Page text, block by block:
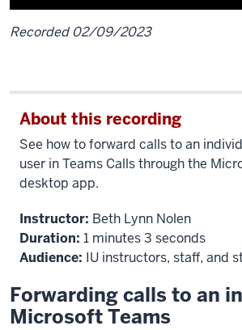
Recorded 02/09/2023
of
video:
To
set
call
forwarding,
at
top
right
About this recording
See how to forward calls to an
user in Teams Calls through the
desktop app.
Instructor: Beth Lynn Nolen
Duration: 1 minutes 3 seconds
Audience: IU instructors, staff, and
Forwarding calls to an
Microsoft Teams